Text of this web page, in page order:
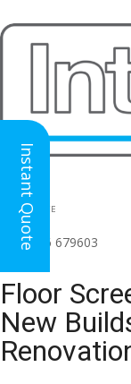
HEAD OFFICE
(for all regions)
01926 679603
Floor
New
Instant Quote